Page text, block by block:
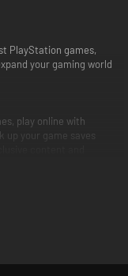
PlayStation games,
your gaming world
play online with
up your game saves